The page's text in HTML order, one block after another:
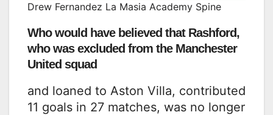
Drew Fernandez La Masia Academy Spine
Who would have believed that Rashford,
who was excluded from the Manchester
United squad
and loaned to Aston Villa, contributed
11 goals in 27 matches, was no longer